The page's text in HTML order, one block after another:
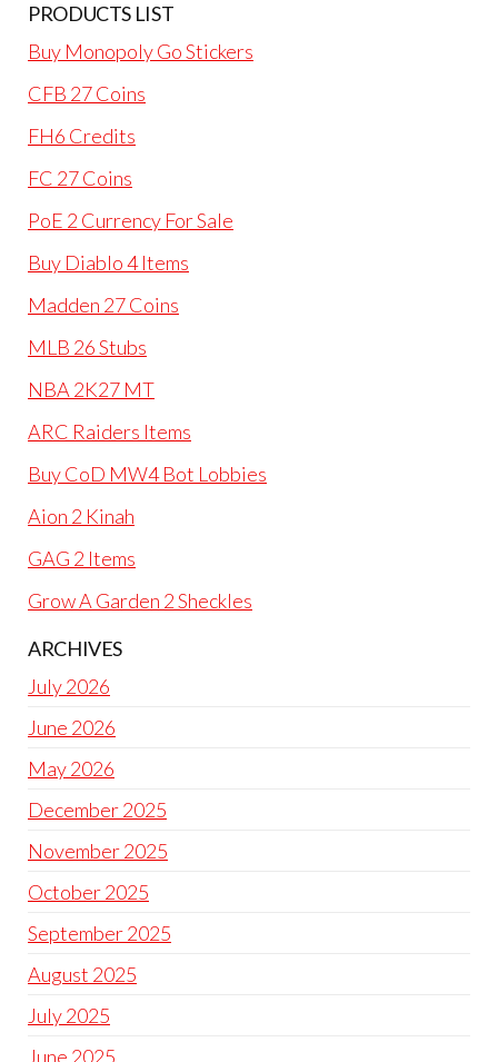
PRODUCTS LIST
Buy Monopoly Go Stickers
CFB 27 Coins
FH6 Credits
FC 27 Coins
PoE 2 Currency For Sale
Buy Diablo 4 Items
Madden 27 Coins
MLB 26 Stubs
NBA 2K27 MT
ARC Raiders Items
Buy CoD MW4 Bot Lobbies
Aion 2 Kinah
GAG 2 Items
Grow A Garden 2 Sheckles
ARCHIVES
July 2026
June 2026
May 2026
December 2025
November 2025
October 2025
September 2025
August 2025
July 2025
June 2025